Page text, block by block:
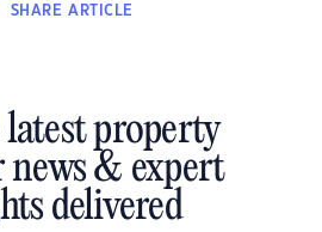
SHARE ARTICLE
property
news & expert
delivered